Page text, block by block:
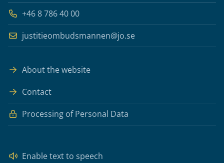
+46 8 786 40 00
justitieombudsmannen@jo.se
About the website
Contact
Processing of Personal Data
Enable text to speech